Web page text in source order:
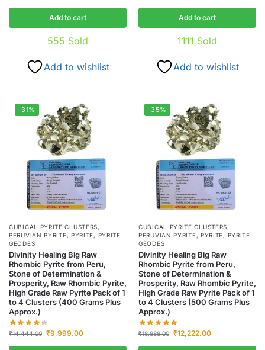
Add to cart
555 Sold
Add to wishlist
Add to cart
1111 Sold
Add to wishlist
-31%
CUBICAL PYRITE CLUSTERS,
PERUVIAN PYRITE, PYRITE, PYRITE
GEODES
Divinity Healing Big Raw
Rhombic Pyrite from Peru,
Stone of Determination &
Prosperity, Raw Rhombic Pyrite,
High Grade Raw Pyrite Pack of 1
to 4 Clusters (400 Grams Plus
Approx.)
₹14,444.00 ₹9,999.00
-35%
CUBICAL PYRITE CLUSTERS,
PERUVIAN PYRITE, PYRITE, PYRITE
GEODES
Divinity Healing Big Raw
Rhombic Pyrite from Peru,
Stone of Determination &
Prosperity, Raw Rhombic Pyrite,
High Grade Raw Pyrite Pack of 1
to 4 Clusters (500 Grams Plus
Approx.)
₹18,888.00 ₹12,222.00